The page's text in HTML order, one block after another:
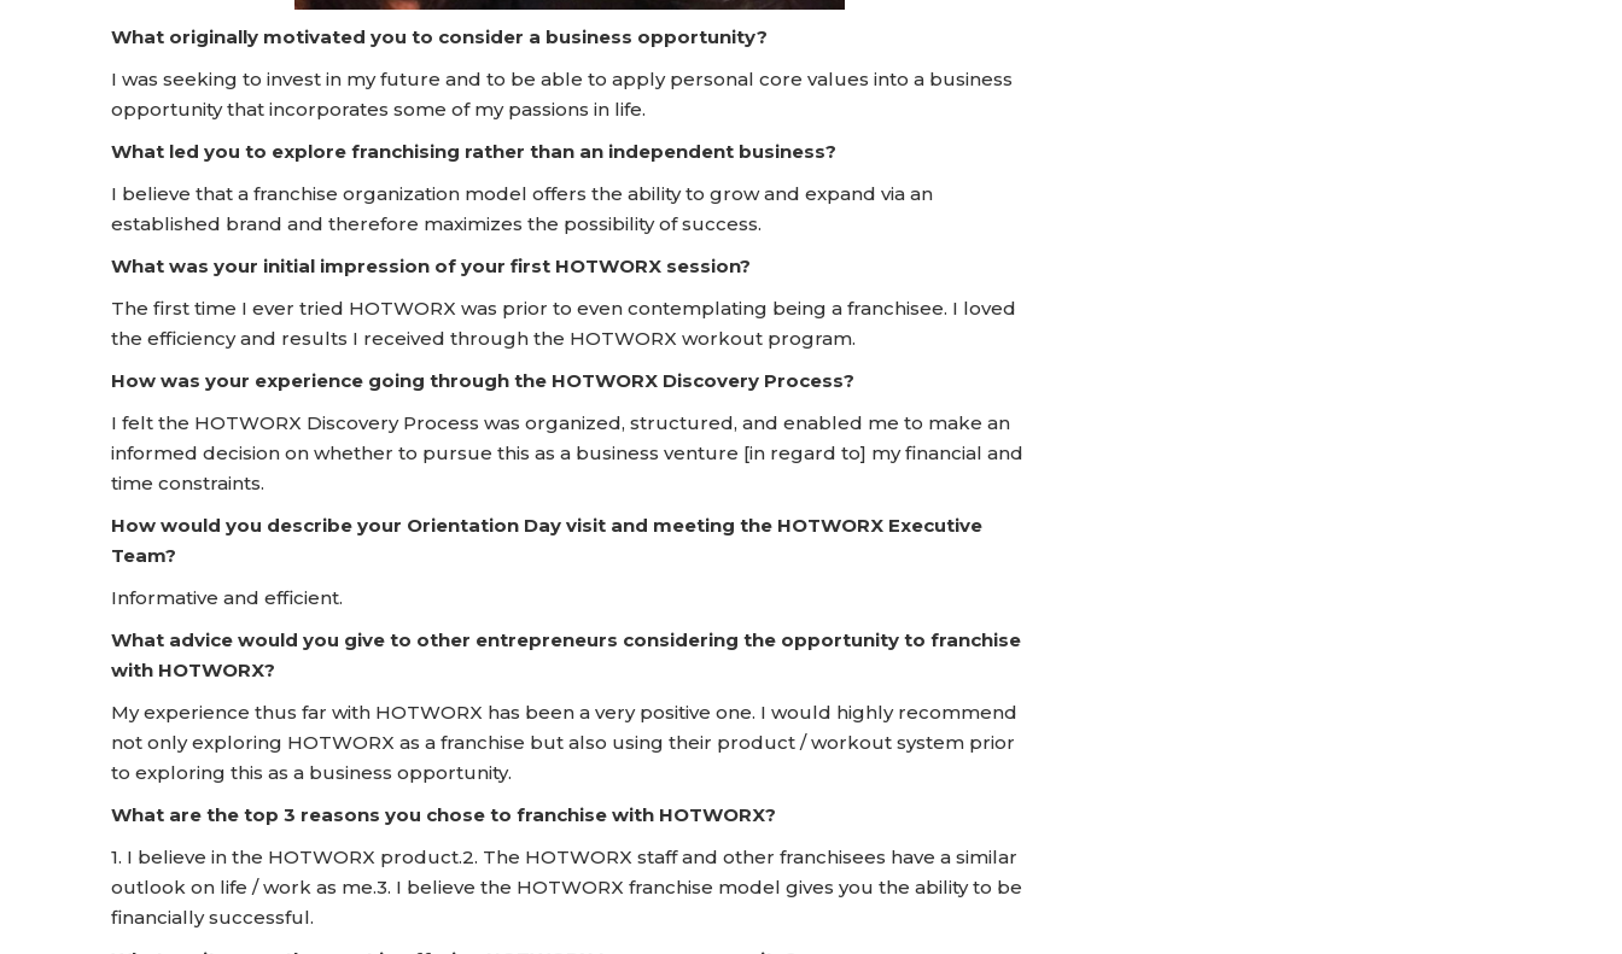
What originally motivated you to consider a business opportunity?
I was seeking to invest in my future and to be able to apply personal core values into a business
opportunity that incorporates some of my passions in life.
What led you to explore franchising rather than an independent business?
I believe that a franchise organization model offers the ability to grow and expand via an
established brand and therefore maximizes the possibility of success.
What was your initial impression of your first HOTWORX session?
The first time I ever tried HOTWORX was prior to even contemplating being a franchisee. I loved
the efficiency and results I received through the HOTWORX workout program.
How was your experience going through the HOTWORX Discovery Process?
I felt the HOTWORX Discovery Process was organized, structured, and enabled me to make an
informed decision on whether to pursue this as a business venture [in regard to] my financial and
time constraints.
How would you describe your Orientation Day visit and meeting the HOTWORX Executive
Team?
Informative and efficient.
What advice would you give to other entrepreneurs considering the opportunity to franchise
with HOTWORX?
My experience thus far with HOTWORX has been a very positive one. I would highly recommend
not only exploring HOTWORX as a franchise but also using their product / workout system prior
to exploring this as a business opportunity.
What are the top 3 reasons you chose to franchise with HOTWORX?
1. I believe in the HOTWORX product.2. The HOTWORX staff and other franchisees have a similar
outlook on life / work as me.3. I believe the HOTWORX franchise model gives you the ability to be
financially successful.